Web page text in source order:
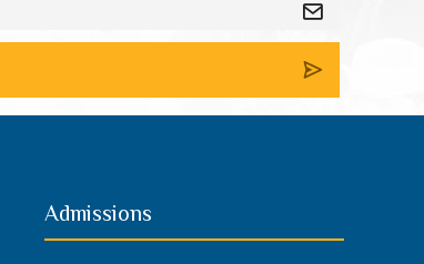
Admissions